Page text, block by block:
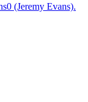
(Jeremy Evans).